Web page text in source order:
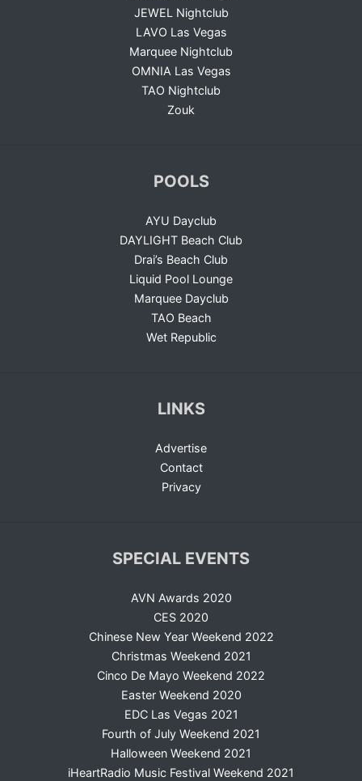
JEWEL Nightclub
LAVO Las Vegas
Marquee Nightclub
OMNIA Las Vegas
TAO Nightclub
Zouk
POOLS
AYU Dayclub
DAYLIGHT Beach Club
Drai’s Beach Club
Liquid Pool Lounge
Marquee Dayclub
TAO Beach
Wet Republic
LINKS
Advertise
Contact
Privacy
SPECIAL EVENTS
AVN Awards 2020
CES 2020
Chinese New Year Weekend 2022
Christmas Weekend 2021
Cinco De Mayo Weekend 2022
Easter Weekend 2020
EDC Las Vegas 2021
Fourth of July Weekend 2021
Halloween Weekend 2021
iHeartRadio Music Festival Weekend 2021